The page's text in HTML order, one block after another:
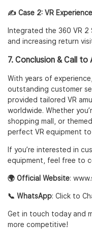
✍️ Case 2: VR
Integrated the 360 VR 2
and increasing return
7. Conclusion & Call to
With years of
outstanding customer
provided tailored VR
worldwide. Whether
shopping mall, or
perfect VR equipment
If you’re interested in
equipment, feel free to
🌍 Official Website:
📞 WhatsApp: Click to
Get in touch today and
more competitive!